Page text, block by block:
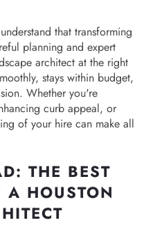
that transforming
planning and expert
architect at the right
stays within budget,
Whether you're
curb appeal, or
of your hire can make all
THE BEST
A HOUSTON